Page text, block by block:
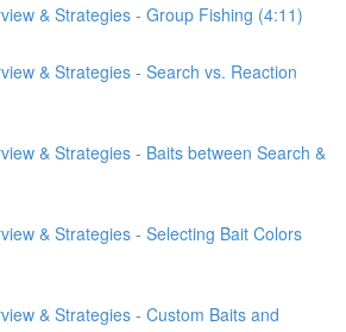
& Strategies - Group Fishing (4:11)
& Strategies - Search vs. Reaction
& Strategies - Baits between Search &
& Strategies - Selecting Bait Colors
& Strategies - Custom Baits and